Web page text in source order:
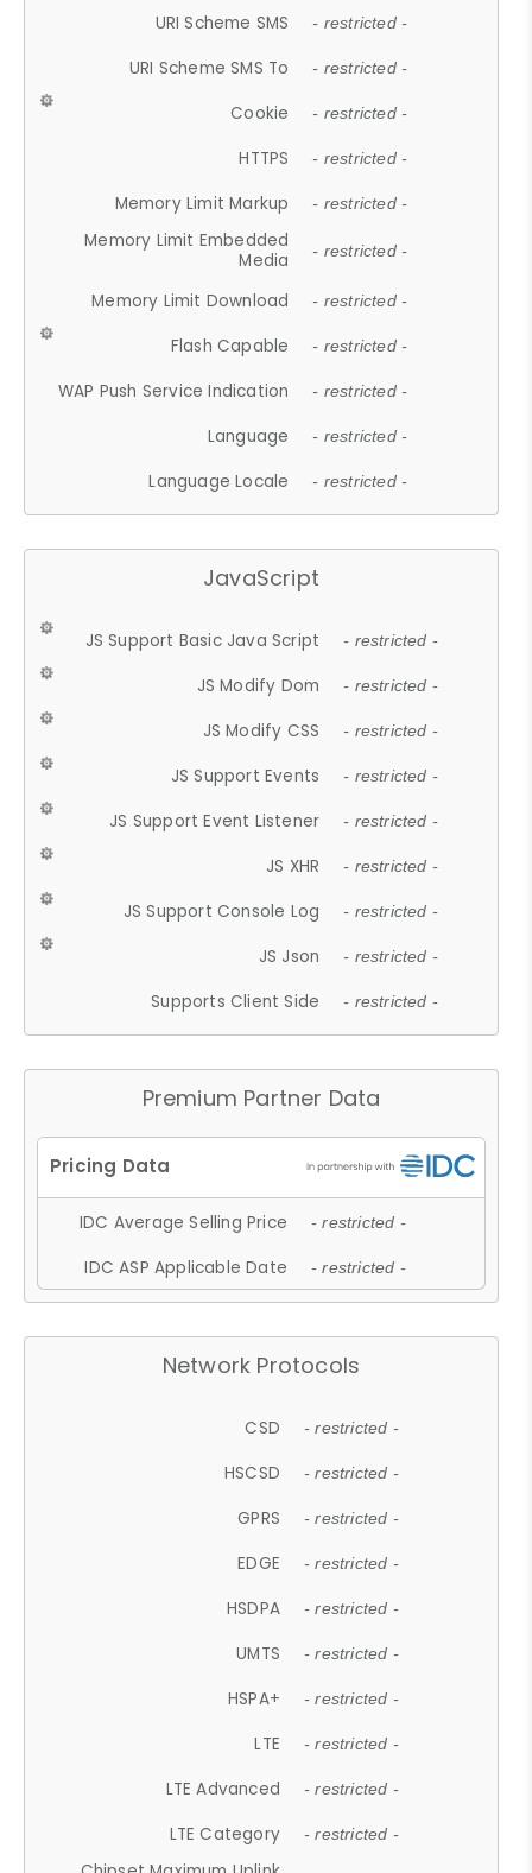
URI Scheme SMS - restricted -
URI Scheme SMS To - restricted -
Cookie - restricted -
HTTPS - restricted -
Memory Limit Markup - restricted -
Memory Limit Embedded
Media
- restricted -
Memory Limit Download - restricted -
Flash Capable - restricted -
WAP Push Service Indication - restricted -
Language - restricted -
Language Locale - restricted -
JavaScript
JS Support Basic Java Script - restricted -
JS Modify Dom - restricted -
JS Modify CSS - restricted -
JS Support Events - restricted -
JS Support Event Listener - restricted -
JS XHR - restricted -
JS Support Console Log - restricted -
JS Json - restricted -
Supports Client Side - restricted -
Premium Partner Data
IDC Average Selling Price - restricted -
IDC ASP Applicable Date - restricted -
Network Protocols
CSD - restricted -
HSCSD - restricted -
GPRS - restricted -
EDGE - restricted -
HSDPA - restricted -
UMTS - restricted -
HSPA+ - restricted -
LTE - restricted -
LTE Advanced - restricted -
LTE Category - restricted -